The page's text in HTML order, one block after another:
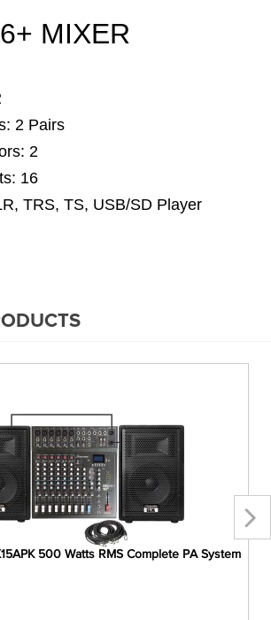
MIXER
2 Pairs
2
16
TRS, TS, USB/SD Player
500 Watts RMS Complete PA System